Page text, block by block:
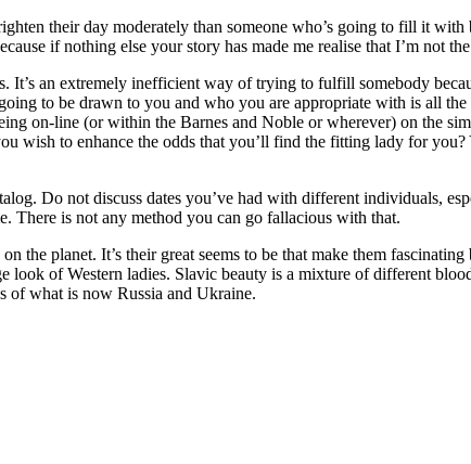
their day moderately than someone who’s going to fill it
if nothing else your story has made me realise that I’m not
an extremely inefficient way of trying to fulfill somebody
to be drawn to you and who you are appropriate with is all
on-line (or within the Barnes and Noble or wherever) on the
to enhance the odds that you’ll find the fitting lady for
Do not discuss dates you’ve had with different individuals,
There is not any method you can go fallacious with that.
the planet. It’s their great seems to be that make them
of Western ladies. Slavic beauty is a mixture of different
of what is now Russia and Ukraine.